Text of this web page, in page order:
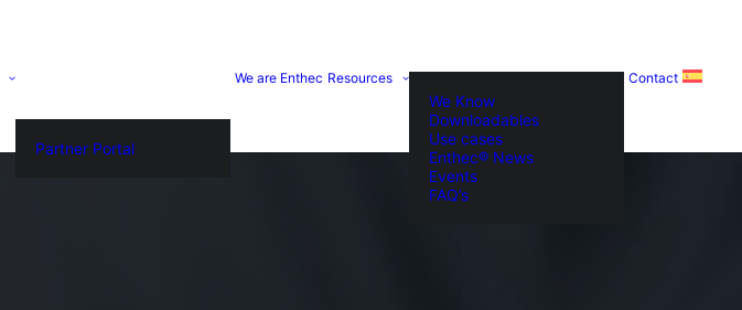
Partner Portal
We are Enthec Resources
We Know
Downloadables
Use cases
Enthec® News
Events
FAQ’s
Contact